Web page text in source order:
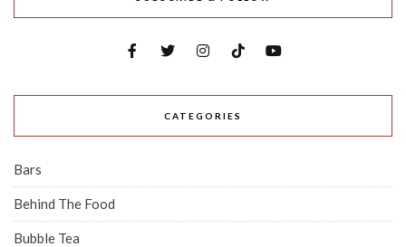
CATEGORIES
Bars
Behind The Food
Bubble Tea